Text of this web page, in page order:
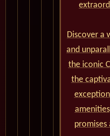
Discover a
and
the iconic
the
promises